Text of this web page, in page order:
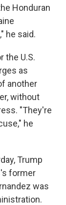
Honduran
he said.
the U.S.
as
another
without
"They're
he
Trump
former
was